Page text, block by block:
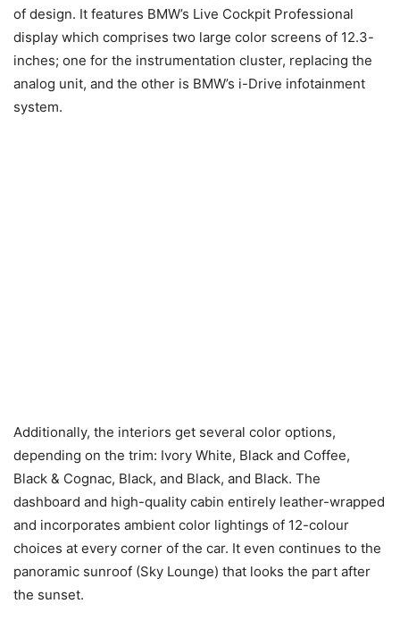
of design. It features BMW’s Live Cockpit Professional
display which comprises two large color screens of 12.3-
inches; one for the instrumentation cluster, replacing the
analog unit, and the other is BMW’s i-Drive infotainment
system.
Additionally, the interiors get several color options,
depending on the trim: Ivory White, Black and Coffee,
Black & Cognac, Black, and Black, and Black. The
dashboard and high-quality cabin entirely leather-wrapped
and incorporates ambient color lightings of 12-colour
choices at every corner of the car. It even continues to the
panoramic sunroof (Sky Lounge) that looks the part after
the sunset.